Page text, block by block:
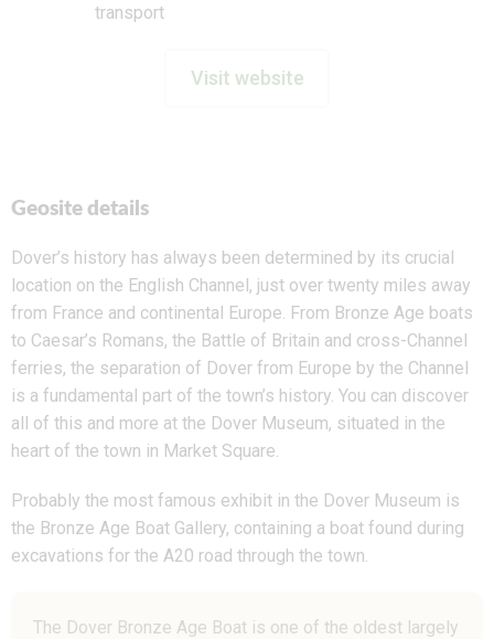
transport
Visit website
Geosite details
Dover’s history has always been determined by its crucial
location on the English Channel, just over twenty miles away
from France and continental Europe. From Bronze Age boats
to Caesar’s Romans, the Battle of Britain and cross-Channel
ferries, the separation of Dover from Europe by the Channel
is a fundamental part of the town’s history. You can discover
all of this and more at the Dover Museum, situated in the
heart of the town in Market Square.
Probably the most famous exhibit in the Dover Museum is
the Bronze Age Boat Gallery, containing a boat found during
excavations for the A20 road through the town.
The Dover Bronze Age Boat is one of the oldest largely